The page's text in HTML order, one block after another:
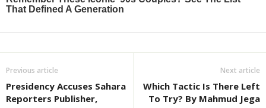
Previous article
Presidency Accuses Sahara
Reporters Publisher,
Next article
Which Tactic Is There Left
To Try? By Mahmud Jega